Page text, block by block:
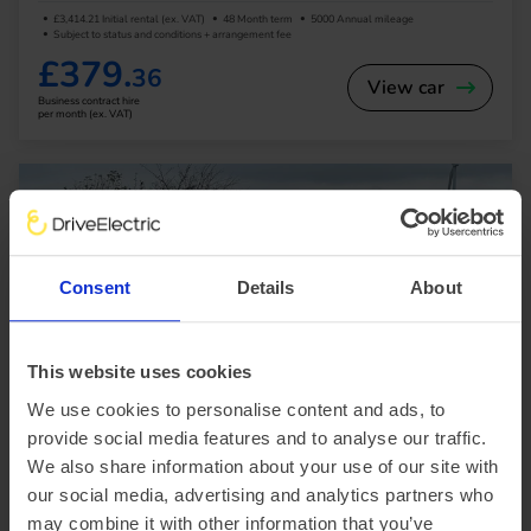
Consent Details About
This website uses cookies
We use cookies to personalise content and ads, to
provide social media features and to analyse our traffic.
We also share information about your use of our site with
our social media, advertising and analytics partners who
may combine it with other information that you’ve
£3,414.21 Initial rental (ex. VAT) 48 Month term
5000 Annual mileage
Subject to status and conditions + arrangement fee
£379.36
Business contract hire
per month (ex. VAT)
View car
Saloon Range 295 miles
BYD Seal
230kW Design 83kWh 4dr Auto
£2,563.15 Initial rental (ex. VAT) 48 Month term
5000 Annual mileage